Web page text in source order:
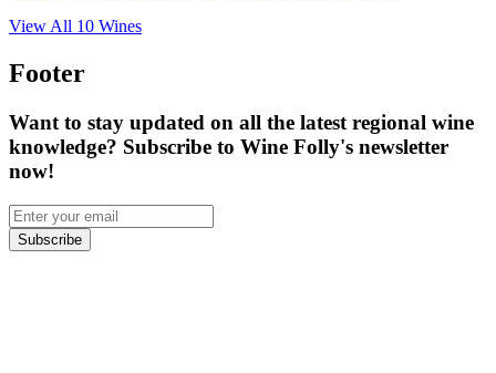
View All 10 Wines
Footer
Want to stay updated on all the latest regional wine
knowledge? Subscribe to Wine Folly's newsletter
now!
Subscribe